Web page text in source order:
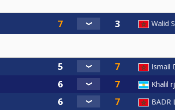
Walid
Ismail
Khalil rj
BADR